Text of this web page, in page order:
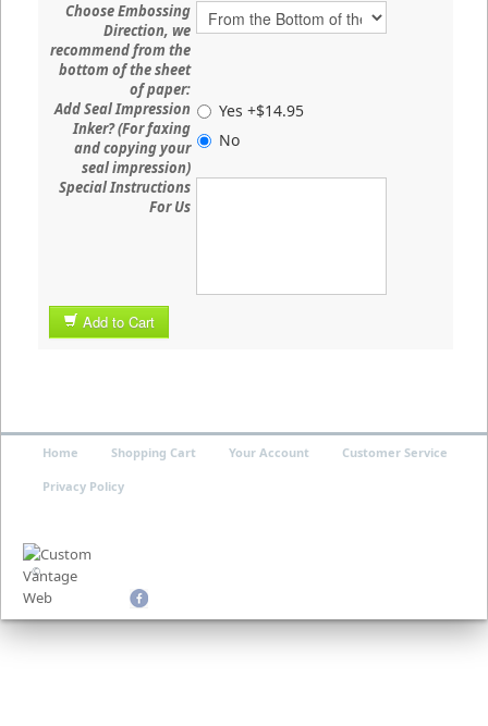
Choose Embossing
Direction, we
recommend from the
bottom of the sheet
of paper:
Add Seal Impression
Inker? (For faxing
and copying your
seal impression)
Yes +$14.95
No
Special Instructions
For Us
Add to Cart
©
Home Shopping Cart Your Account Customer Service
Privacy Policy